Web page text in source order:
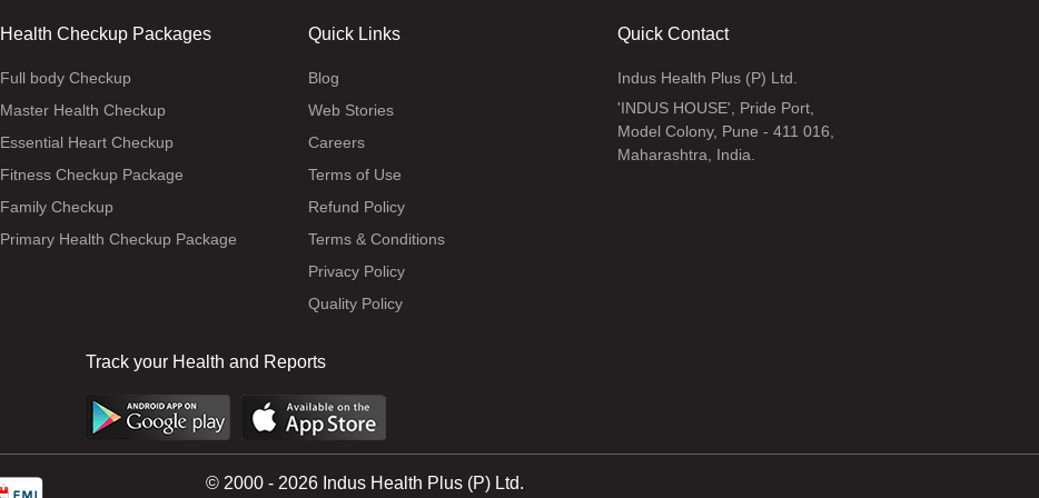
Health Checkup Packages
Full body Checkup
Master Health Checkup
Essential Heart Checkup
Fitness Checkup Package
Family Checkup
Primary Health Checkup Package
Quick Links
Blog
Web Stories
Careers
Terms of Use
Refund Policy
Terms & Conditions
Privacy Policy
Quality Policy
Quick Contact
Indus Health Plus (P) Ltd.
'INDUS HOUSE', Pride Port,
Model Colony, Pune - 411 016,
Maharashtra, India.
Track your Health and Reports
© 2000 - 2026 Indus Health Plus (P) Ltd.